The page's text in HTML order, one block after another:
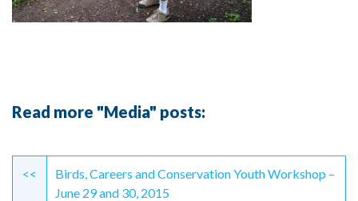
Read more "Media" posts:
Continue
Reading
<<
Birds, Careers and Conservation Youth Workshop –
June 29 and 30, 2015